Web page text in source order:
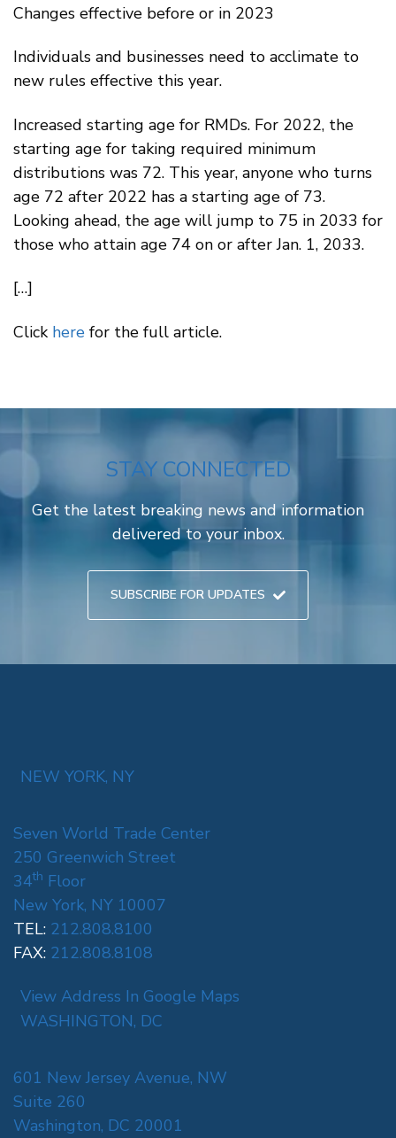
Changes effective before or in 2023
Individuals and businesses need to acclimate to
new rules effective this year.
Increased starting age for RMDs. For 2022, the
starting age for taking required minimum
distributions was 72. This year, anyone who turns
age 72 after 2022 has a starting age of 73.
Looking ahead, the age will jump to 75 in 2033 for
those who attain age 74 on or after Jan. 1, 2033.
[…]
Click here for the full article.
STAY CONNECTED
Get the latest breaking news and information
delivered to your inbox.
SUBSCRIBE FOR UPDATES
NEW YORK, NY
Seven World Trade Center
250 Greenwich Street
34th Floor
New York, NY 10007
TEL: 212.808.8100
FAX: 212.808.8108
View Address In Google Maps
WASHINGTON, DC
601 New Jersey Avenue, NW
Suite 260
Washington, DC 20001